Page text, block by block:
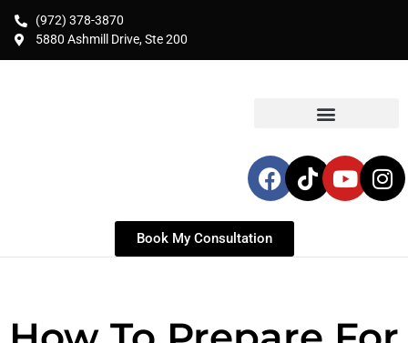
(972) 378-3870
5880 Ashmill Drive, Ste 200
Book My Consultation